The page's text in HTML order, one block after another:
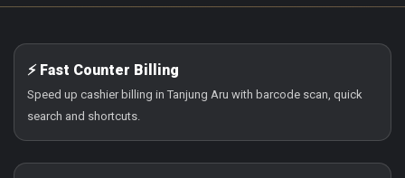
⚡ Fast Counter Billing
Speed up cashier billing in Tanjung Aru with barcode scan, quick
search and shortcuts.